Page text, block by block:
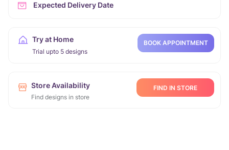
Expected Delivery Date
Try at Home
Trial upto 5 designs
BOOK APPOINTMENT
Store Availability
Find designs in store
FIND IN STORE